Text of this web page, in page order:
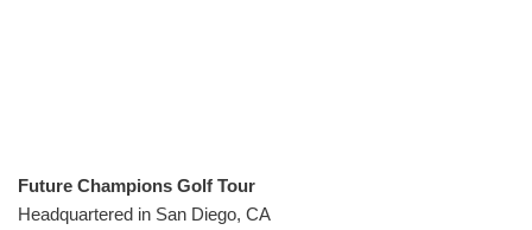
Future Champions Golf Tour
Headquartered in San Diego, CA